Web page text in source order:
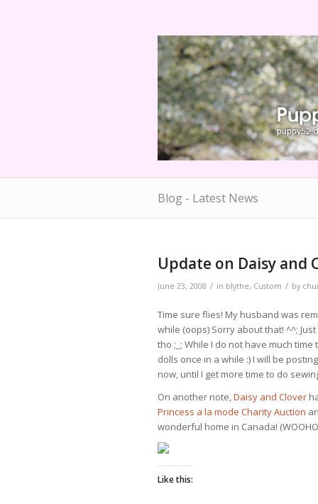
Blog - Latest News
Update on Daisy and
June 23, 2008 / in blythe, Custom / by
Time sure flies! My husband was
while (oops) Sorry about that! ^^;
tho ;_; While I do not have much
dolls once in a while :) I will be
now, until I get more time to do
On another note,Daisy and Clover
Princess a la mode Charity Auction
wonderful home in Canada!
Like this: